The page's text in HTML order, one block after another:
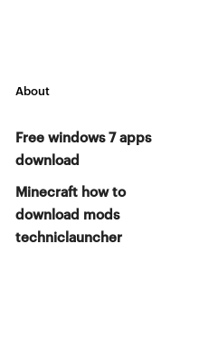
About
Free windows 7 apps
download
Minecraft how to
download mods
techniclauncher